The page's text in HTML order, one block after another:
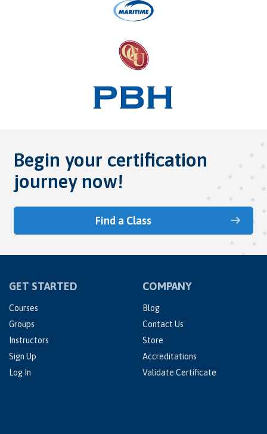
Begin your certification
journey now!
Find a Class
GET STARTED
Courses
Groups
Instructors
Sign Up
Log In
COMPANY
Blog
Contact Us
Store
Accreditations
Validate Certificate